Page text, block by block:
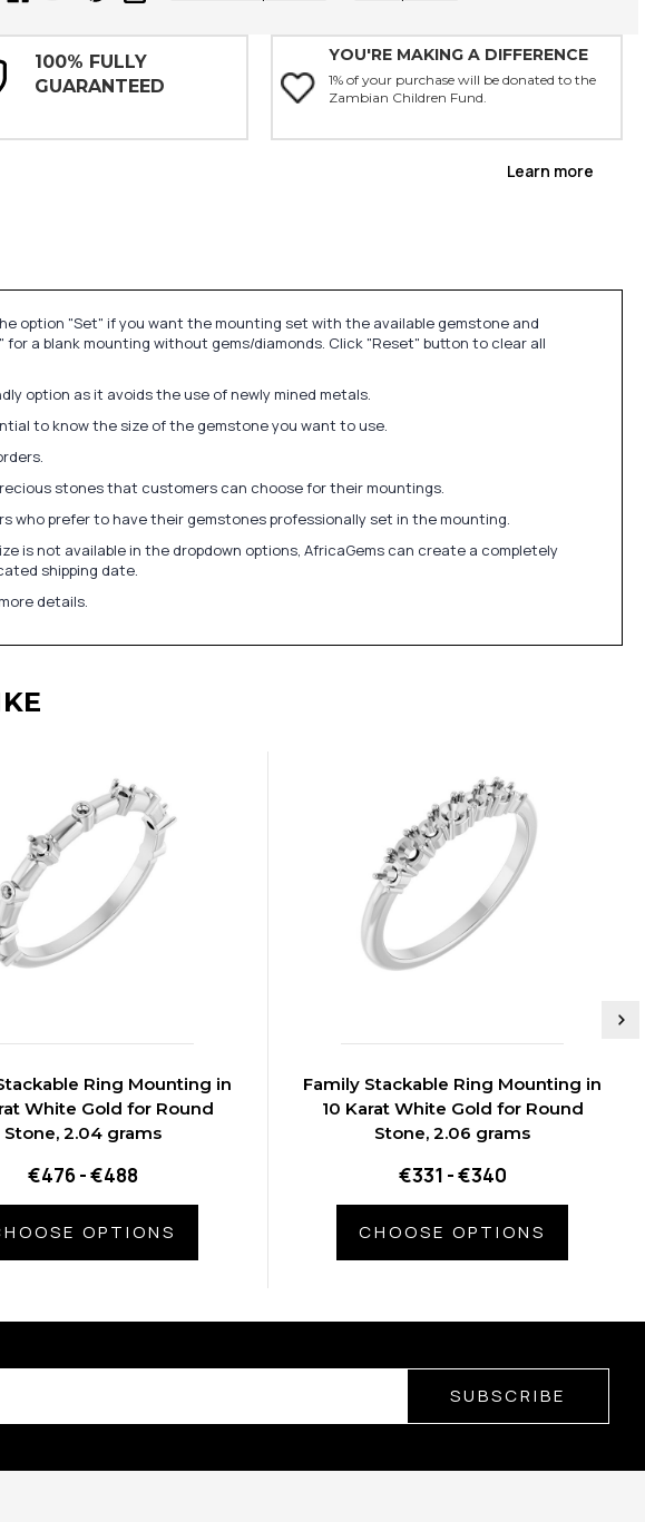
100% FULLY
GUARANTEED
YOU'RE MAKING A DIFFERENCE
1% of your purchase will be donated to the
Zambian Children Fund.
Learn more
option "Set" if you want the mounting set with the available gemstone and
a blank mounting without gems/diamonds. Click "Reset" button to clear all
option as it avoids the use of newly mined metals.
to know the size of the gemstone you want to use.
stones that customers can choose for their mountings.
who prefer to have their gemstones professionally set in the mounting.
is not available in the dropdown options, AfricaGems can create a completely
shipping date.
details.
Ring Mounting in
White Gold for Round
Stone, 2.04 grams
€476 - €488
OPTIONS
Family Stackable Ring Mounting in
10 Karat White Gold for Round
Stone, 2.06 grams
€331 - €340
CHOOSE OPTIONS
SUBSCRIBE